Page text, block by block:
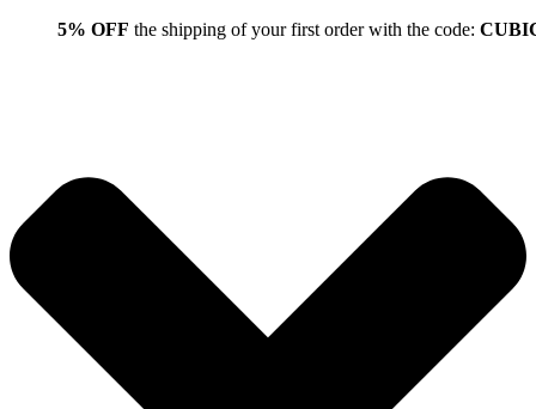
5% OFF the shipping of your first order with the code: